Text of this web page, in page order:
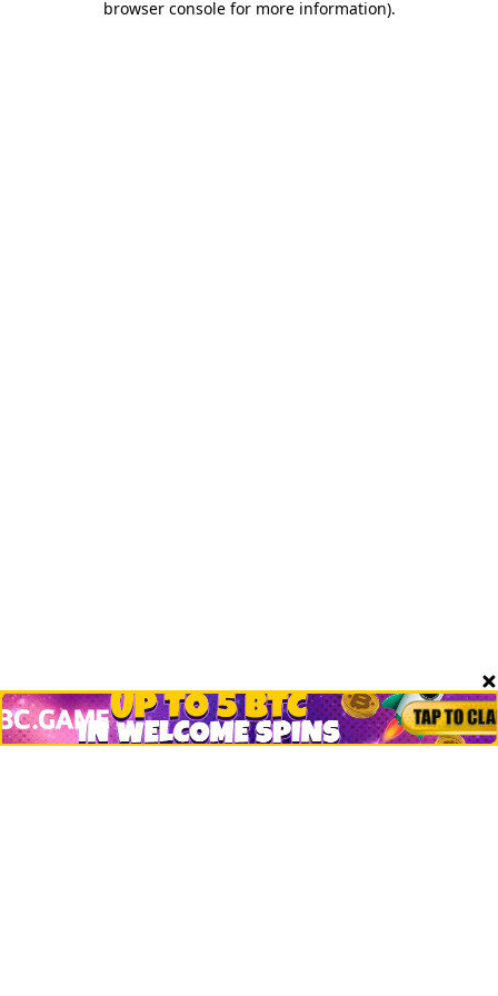
browser console for more information).